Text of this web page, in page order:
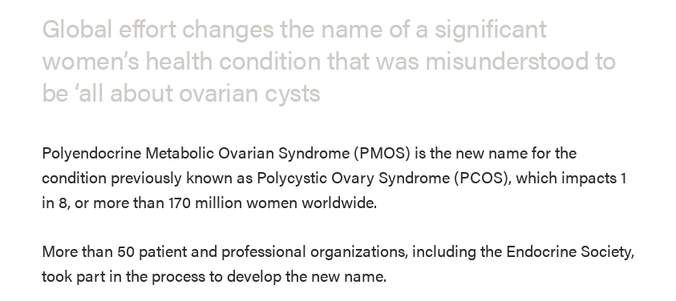
Global effort changes the name of a significant
women’s health condition that was misunderstood to
be ‘all about ovarian cysts
Polyendocrine Metabolic Ovarian Syndrome (PMOS) is the new name for the
condition previously known as Polycystic Ovary Syndrome (PCOS), which impacts 1
in 8, or more than 170 million women worldwide.
More than 50 patient and professional organizations, including the Endocrine Society,
took part in the process to develop the new name.